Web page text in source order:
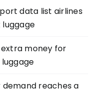
data list airlines
money for
reaches a